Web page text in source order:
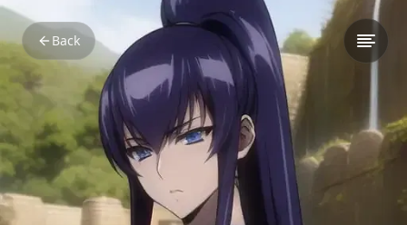
Back